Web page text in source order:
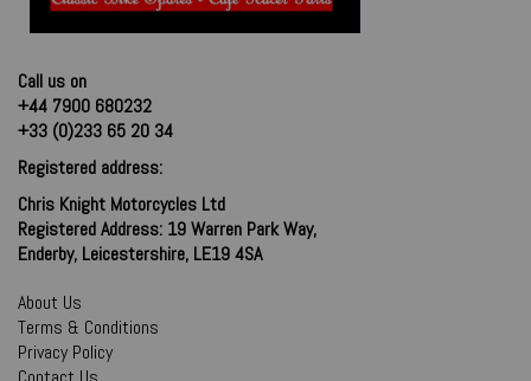
Call us on
+44 7900 680232
+33 (0)233 65 20 34
Registered address:
Chris Knight Motorcycles Ltd
Registered Address: 19 Warren Park Way,
Enderby, Leicestershire, LE19 4SA
About Us
Terms & Conditions
Privacy Policy